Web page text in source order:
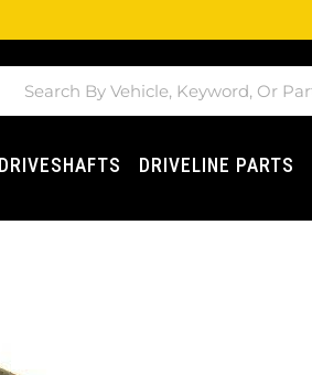
DRIVESHAFTS DRIVELINE PARTS